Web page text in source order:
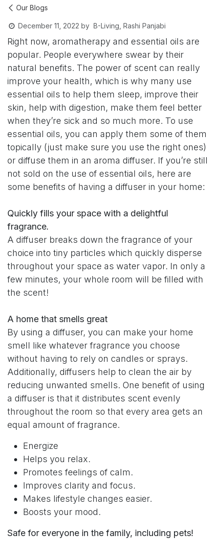
Our Blogs
December 11, 2022 by B-Living, Rashi Panjabi
Right now, aromatherapy and essential oils are
popular. People everywhere swear by their
natural benefits. The power of scent can really
improve your health, which is why many use
essential oils to help them sleep, improve their
skin, help with digestion, make them feel better
when they’re sick and so much more. To use
essential oils, you can apply them some of them
topically (just make sure you use the right ones)
or diffuse them in an aroma diffuser. If you’re still
not sold on the use of essential oils, here are
some benefits of having a diffuser in your home:
Quickly fills your space with a delightful
fragrance.
A diffuser breaks down the fragrance of your
choice into tiny particles which quickly disperse
throughout your space as water vapor. In only a
few minutes, your whole room will be filled with
the scent!
A home that smells great
By using a diffuser, you can make your home
smell like whatever fragrance you choose
without having to rely on candles or sprays.
Additionally, diffusers help to clean the air by
reducing unwanted smells. One benefit of using
a diffuser is that it distributes scent evenly
throughout the room so that every area gets an
equal amount of fragrance.
Energize
Helps you relax.
Promotes feelings of calm.
Improves clarity and focus.
Makes lifestyle changes easier.
Boosts your mood.
Safe for everyone in the family, including pets!